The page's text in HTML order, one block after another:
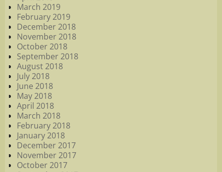
March 2019
February 2019
December 2018
November 2018
October 2018
September 2018
August 2018
July 2018
June 2018
May 2018
April 2018
March 2018
February 2018
January 2018
December 2017
November 2017
October 2017